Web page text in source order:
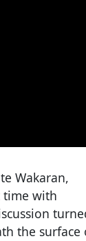
Wakaran,
time with
the surface